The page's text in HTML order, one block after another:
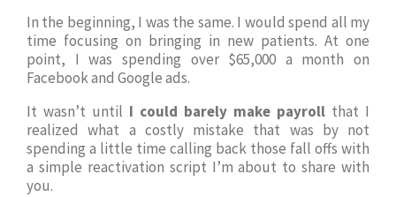
In the beginning, I was the same. I would spend all my
time focusing on bringing in new patients. At one
point, I was spending over $65,000 a month on
Facebook and Google ads.
It wasn’t until I could barely make payroll that I
realized what a costly mistake that was by not
spending a little time calling back those fall offs with
a simple reactivation script I’m about to share with
you.